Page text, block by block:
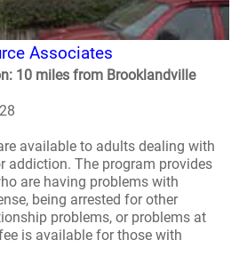
Associates
10 miles from Brooklandville
available to adults dealing with
addiction. The program provides
are having problems with
being arrested for other
problems, or problems at
is available for those with